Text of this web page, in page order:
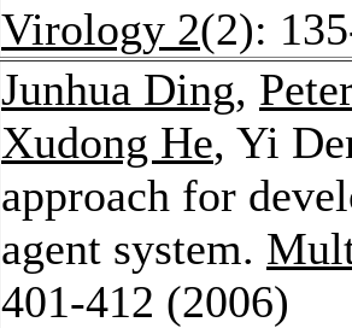
Virology 2(2):
Junhua Ding,
Xudong He, Yi
approach for
agent system.
401-412 (2006)